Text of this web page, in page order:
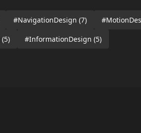
#NavigationDesign (7)
(5) #InformationDesign (5)